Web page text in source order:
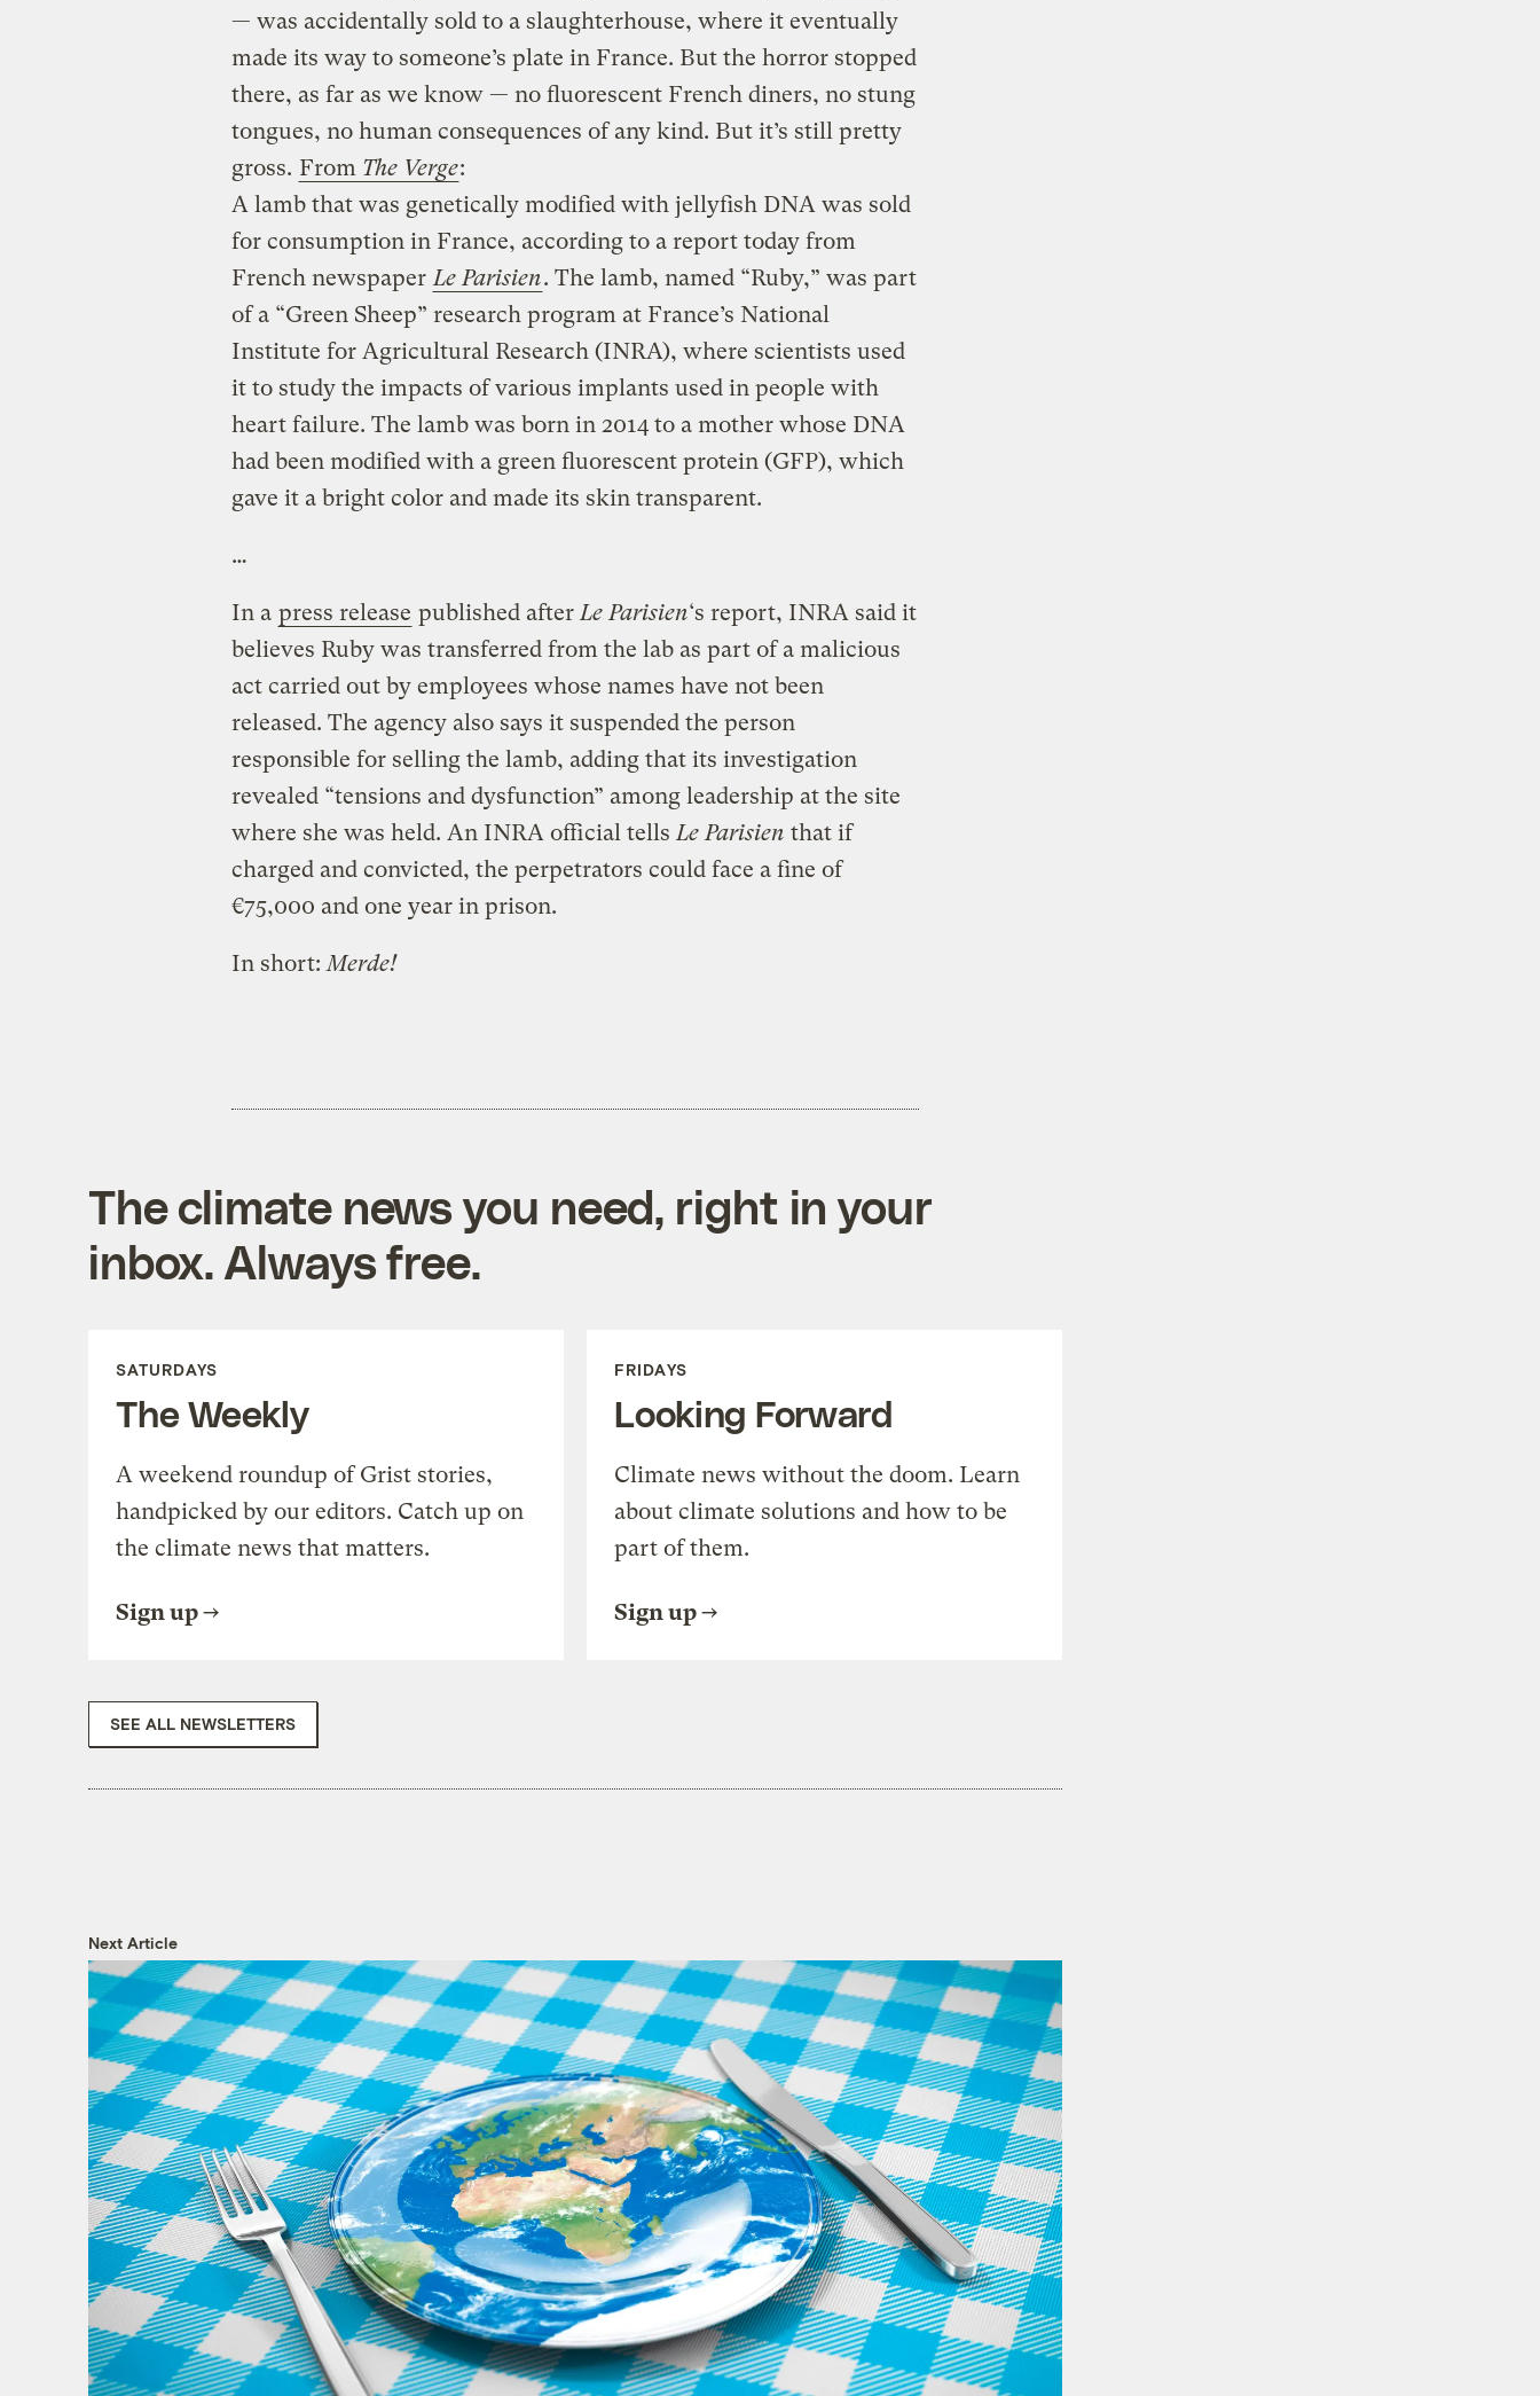
— was accidentally sold to a slaughterhouse, where it eventually
made its way to someone’s plate in France. But the horror stopped
there, as far as we know — no fluorescent French diners, no stung
tongues, no human consequences of any kind. But it’s still pretty
gross. From The Verge:
A lamb that was genetically modified with jellyfish DNA was sold
for consumption in France, according to a report today from
French newspaper Le Parisien. The lamb, named “Ruby,” was part
of a “Green Sheep” research program at France’s National
Institute for Agricultural Research (INRA), where scientists used
it to study the impacts of various implants used in people with
heart failure. The lamb was born in 2014 to a mother whose DNA
had been modified with a green fluorescent protein (GFP), which
gave it a bright color and made its skin transparent.
…
In a press release published afterLe Parisien‘s report, INRA said it
believes Ruby was transferred from the lab as part of a malicious
act carried out by employees whose names have not been
released. The agency also says it suspended the person
responsible for selling the lamb, adding that its investigation
revealed “tensions and dysfunction” among leadership at the site
where she was held. An INRA official tellsLe Parisien that if
charged and convicted, the perpetrators could face a fine of
€75,000 and one year in prison.
In short: Merde!
The climate news you need, right in your
inbox. Always free.
SATURDAYS
The Weekly
A weekend roundup of Grist stories,
handpicked by our editors. Catch up on
the climate news that matters.
Sign up
FRIDAYS
Looking Forward
Climate news without the doom. Learn
about climate solutions and how to be
part of them.
Sign up
SEE ALL NEWSLETTERS
Next Article